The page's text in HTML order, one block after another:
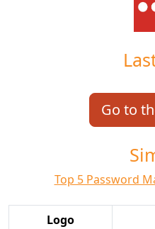
Go to
Top 5 Password
Logo